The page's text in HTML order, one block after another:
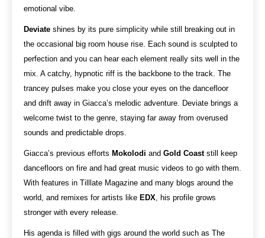
emotional vibe.
Deviate shines by its pure simplicity while still breaking out in
the occasional big room house rise. Each sound is sculpted to
perfection and you can hear each element really sits well in the
mix. A catchy, hypnotic riff is the backbone to the track. The
trancey pulses make you close your eyes on the dancefloor
and drift away in Giacca’s melodic adventure. Deviate brings a
welcome twist to the genre, staying far away from overused
sounds and predictable drops.
Giacca’s previous efforts Mokolodi and Gold Coast still keep
dancefloors on fire and had great music videos to go with them.
With features in Tilllate Magazine and many blogs around the
world, and remixes for artists like EDX , his profile grows
stronger with every release.
His agenda is filled with gigs around the world such as The